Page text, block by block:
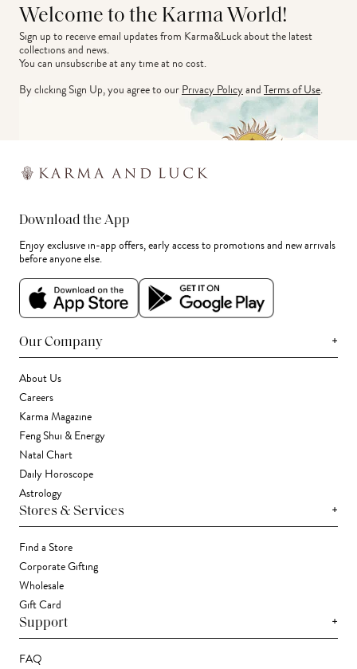
Welcome to the Karma World!
Sign up to receive email updates from Karma&Luck about the latest
collections and news.
You can unsubscribe at any time at no cost.
By clicking Sign Up, you agree to ourPrivacy PolicyandTerms of Use.
Download the App
Enjoy exclusive in-app offers, early access to promotions and new arrivals
before anyone else.
Our Company +
About Us
Careers
Karma Magazine
Feng Shui & Energy
Natal Chart
Daily Horoscope
Astrology
Stores & Services +
Find a Store
Corporate Gifting
Wholesale
Gift Card
Support +
FAQ